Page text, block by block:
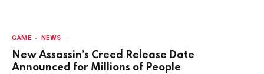
GAME NEWS
New Assassin’s Creed Release Date
Announced for Millions of People